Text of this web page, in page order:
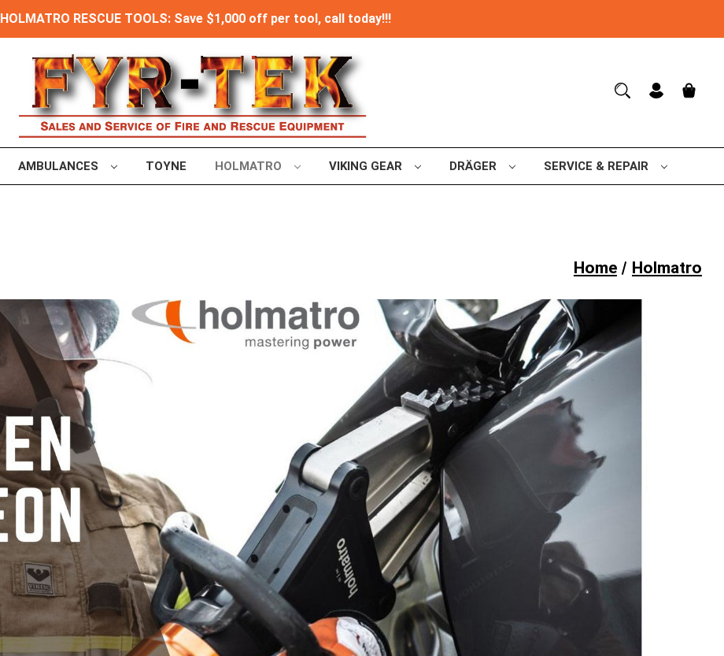
HOLMATRO RESCUE TOOLS: Save $1,000 off per tool, call today!!!
AMBULANCES TOYNE HOLMATRO VIKING GEAR DRÄGER SERVICE & REPAIR
Home Holmatro